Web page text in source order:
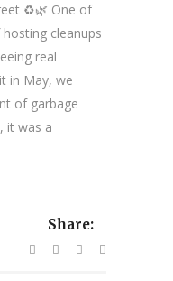
♻️🌿 One of
cleanups
real
in May, we
of garbage
it was a
Share: